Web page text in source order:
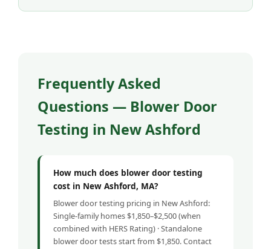
Frequently Asked
Questions — Blower Door
Testing in New Ashford
How much does blower door testing
cost in New Ashford, MA?
Blower door testing pricing in New Ashford:
Single-family homes $1,850–$2,500 (when
combined with HERS Rating) · Standalone
blower door tests start from $1,850. Contact